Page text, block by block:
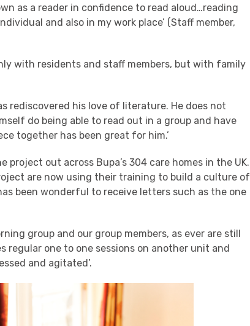
as a reader in confidence to read aloud…reading
and also in my work place’ (Staff member,
with residents and staff members, but with family
rediscovered his love of literature. He does not
do being able to read out in a group and have
together has been great for him.’
project out across Bupa’s 304 care homes in the UK.
are now using their training to build a culture of
been wonderful to receive letters such as the one
group and our group members, as ever are still
regular one to one sessions on another unit and
and agitated’.